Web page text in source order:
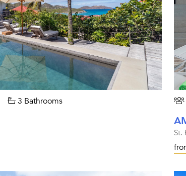
3 Bathrooms
St.